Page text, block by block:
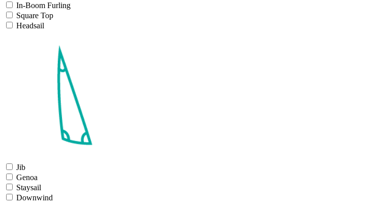
In-Boom Furling
Square Top
Headsail
Jib
Genoa
Staysail
Downwind